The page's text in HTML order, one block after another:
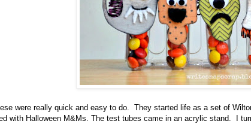
were really quick and easy to do. They started life as a set of
with Halloween M&Ms. The test tubes came in an acrylic stand. I